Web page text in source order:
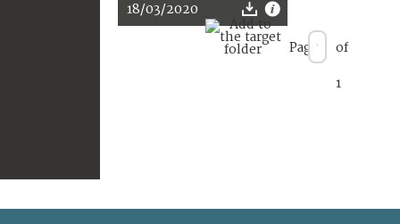
18/03/2020
Page of
1